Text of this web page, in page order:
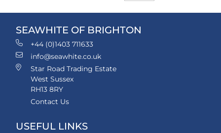
SEAWHITE OF BRIGHTON
+44 (0)1403 711633
info@seawhite.co.uk
Star Road Trading Estate
West Sussex
RH13 8RY
Contact Us
USEFUL LINKS